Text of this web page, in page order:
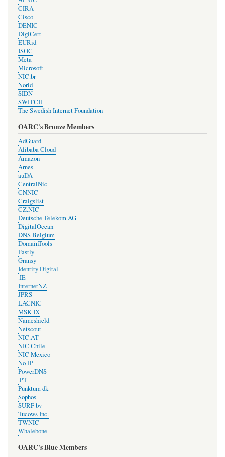
CIRA
Cisco
DENIC
DigiCert
EURid
ISOC
Meta
Microsoft
NIC.br
Norid
SIDN
SWITCH
The Swedish Internet Foundation
OARC's Bronze Members
AdGuard
Alibaba Cloud
Amazon
Arnes
auDA
CentralNic
CNNIC
Craigslist
CZ.NIC
Deutsche Telekom AG
DigitalOcean
DNS Belgium
DomainTools
Fastly
Gransy
Identity Digital
.IE
InternetNZ
JPRS
LACNIC
MSK-IX
Nameshield
Netscout
NIC.AT
NIC Chile
NIC Mexico
No-IP
PowerDNS
.PT
Punktum dk
Sophos
SURF bv
Tucows Inc.
TWNIC
Whalebone
OARC's Blue Members